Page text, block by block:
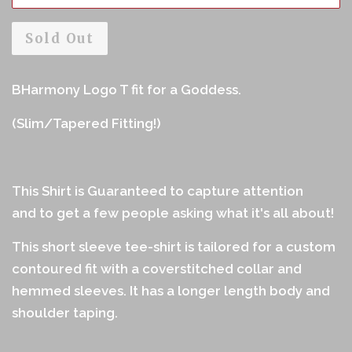
Sold Out
BHarmony Logo T fit for a Goddess.
(Slim/Tapered Fitting!)
This Shirt is Guaranteed to capture attention
and to get a few people asking what it's all about!
This short sleeve tee-shirt is tailored for a custom
contoured fit with a coverstitched collar and
hemmed sleeves. It has a longer length body and
shoulder taping.